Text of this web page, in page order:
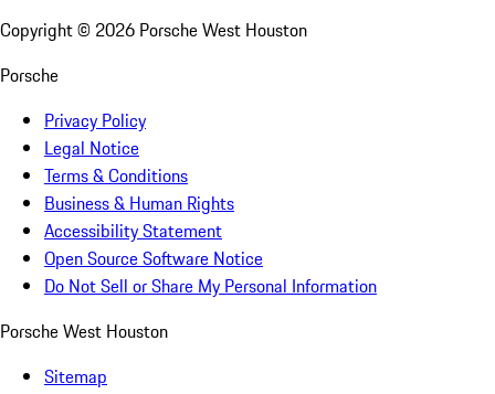
Copyright © 2026 Porsche West Houston
Porsche
Privacy Policy
Legal Notice
Terms & Conditions
Business & Human Rights
Accessibility Statement
Open Source Software Notice
Do Not Sell or Share My Personal Information
Porsche West Houston
Sitemap